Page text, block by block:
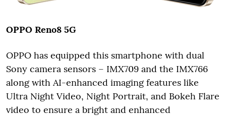
OPPO Reno8 5G
OPPO has equipped this smartphone with dual
Sony camera sensors – IMX709 and the IMX766
along with AI-enhanced imaging features like
Ultra Night Video, Night Portrait, and Bokeh Flare
video to ensure a bright and enhanced